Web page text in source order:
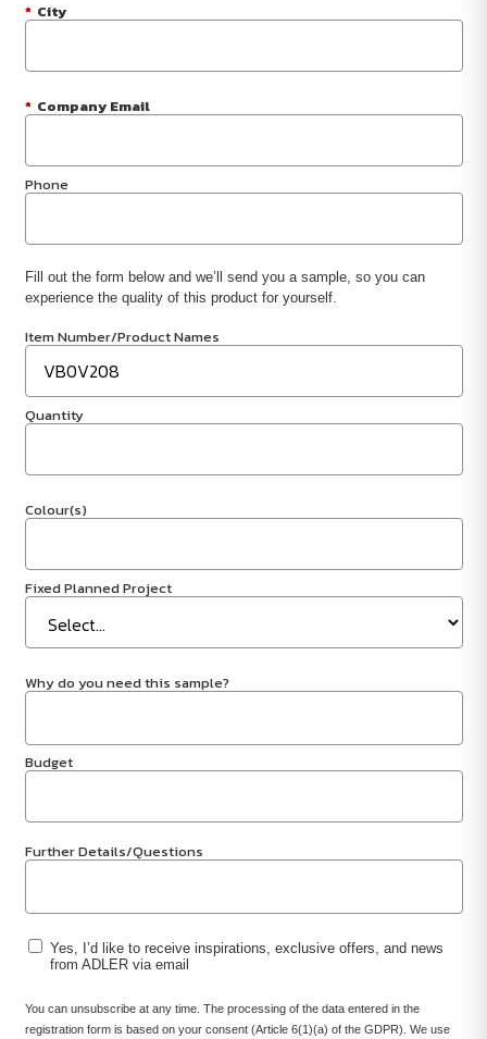
* City
* Company Email
Phone
Fill out the form below and we’ll send you a sample, so you can
experience the quality of this product for yourself.
Item Number/Product Names
Quantity
Colour(s)
Fixed Planned Project
Why do you need this sample?
Budget
Further Details/Questions
Yes, I’d like to receive inspirations, exclusive offers, and news
from ADLER via email
You can unsubscribe at any time. The processing of the data entered in the
registration form is based on your consent (Article 6(1)(a) of the GDPR). We use